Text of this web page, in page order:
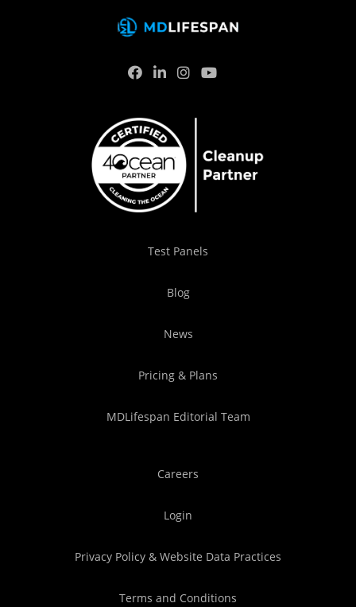
Test Panels
Blog
News
Pricing & Plans
MDLifespan Editorial Team
Careers
Login
Privacy Policy & Website Data Practices
Terms and Conditions